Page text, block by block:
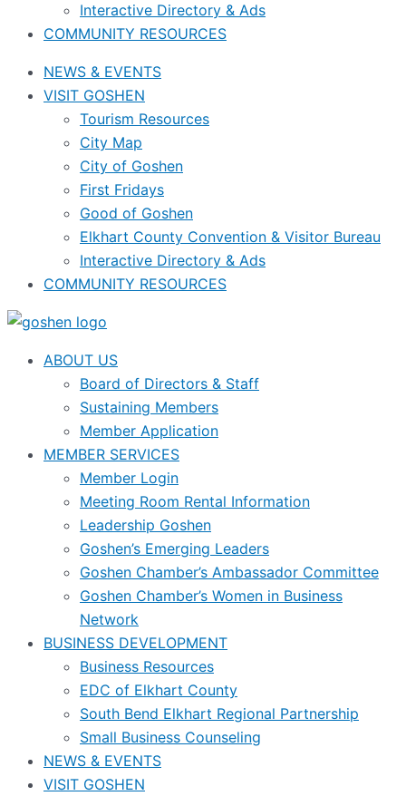
Interactive Directory & Ads
COMMUNITY RESOURCES
NEWS & EVENTS
VISIT GOSHEN
Tourism Resources
City Map
City of Goshen
First Fridays
Good of Goshen
Elkhart County Convention & Visitor Bureau
Interactive Directory & Ads
COMMUNITY RESOURCES
ABOUT US
Board of Directors & Staff
Sustaining Members
Member Application
MEMBER SERVICES
Member Login
Meeting Room Rental Information
Leadership Goshen
Goshen’s Emerging Leaders
Goshen Chamber’s Ambassador Committee
Goshen Chamber’s Women in Business
Network
BUSINESS DEVELOPMENT
Business Resources
EDC of Elkhart County
South Bend Elkhart Regional Partnership
Small Business Counseling
NEWS & EVENTS
VISIT GOSHEN